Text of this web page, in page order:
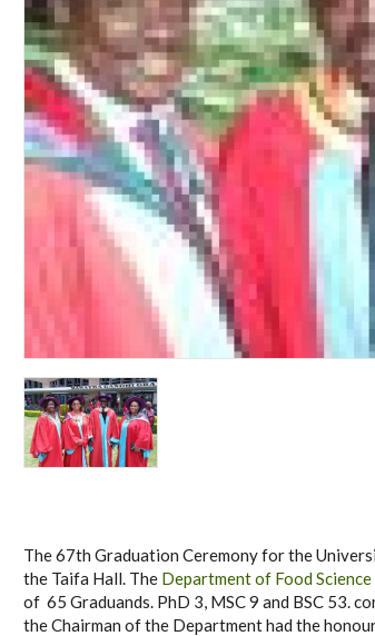
The 67th Graduation Ceremony for the
the Taifa Hall. The Department of Food
of 65 Graduands. PhD 3, MSC 9 and BSC 53.
the Chairman of the Department had the